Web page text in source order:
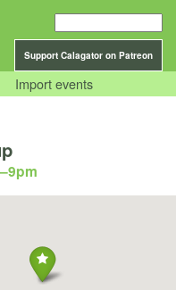
Support Calagator on Patreon
Import events
–9pm